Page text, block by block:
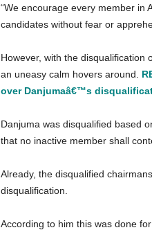
“We encourage every member in Abuja and Lagos to come out and vote for their preferred
candidates without fear or
However, with the disqualification of chairmanship and vice chairmanship candidates in the election,
an uneasy calm hovers around.
over Danjumaâ€™s
Danjuma was disqualified based on ATSSSAN Rule 10 (v) & (viii) which states that The rule 10 states
that no inactive member shall
Already, the disqualified chairmanship aspirant has gone to the Industrial court to contest his
disqualification.
According to him this was done for the court to interpret of the provisions of the ATSSSAN